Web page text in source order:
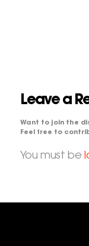
Leave a
Want to join the
Feel free to
You must be